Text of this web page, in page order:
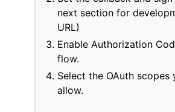
navigation of Providers
next section for
URL)
Enable Authorization
flow.
Select the OAuth scopes
allow.